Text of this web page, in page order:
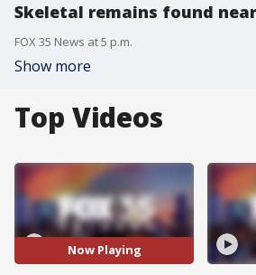
Skeletal remains found
FOX 35 News at 5 p.m.
Show more
Top Videos
Now Playing